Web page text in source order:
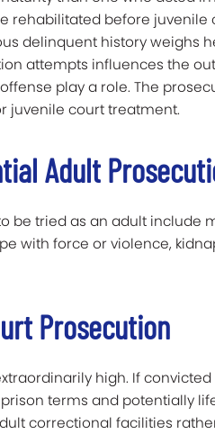
rehabilitated before juvenile
delinquent history weighs
attempts influences the
play a role. The
juvenile court treatment.
Adult
be tried as an adult include
with force or violence,
Prosecution
high. If
terms and potentially
correctional facilities